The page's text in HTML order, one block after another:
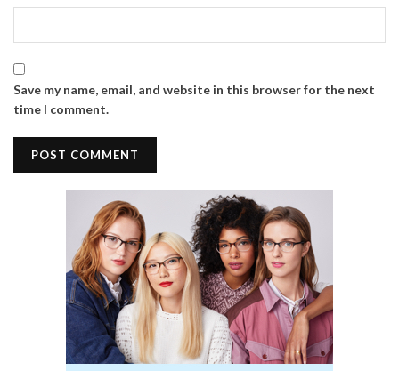
Save my name, email, and website in this browser for the next
time I comment.